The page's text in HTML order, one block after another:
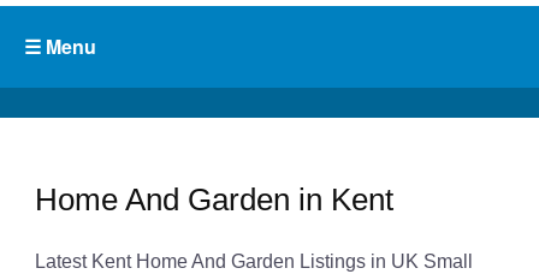
Home And Garden in Kent
Latest Kent Home And Garden Listings in UK Small